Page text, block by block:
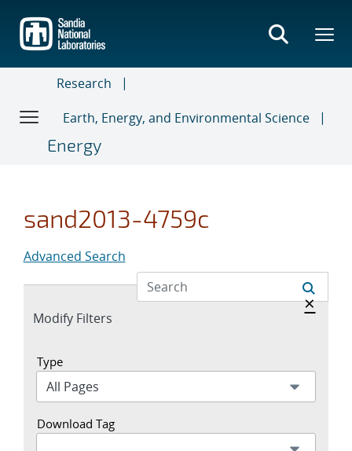
main
content
Research
Earth, Energy, and Environmental Science
Energy
sand2013-4759c
Advanced Search
Expand
Modify Filters
Hide
×
Type
Download Tag